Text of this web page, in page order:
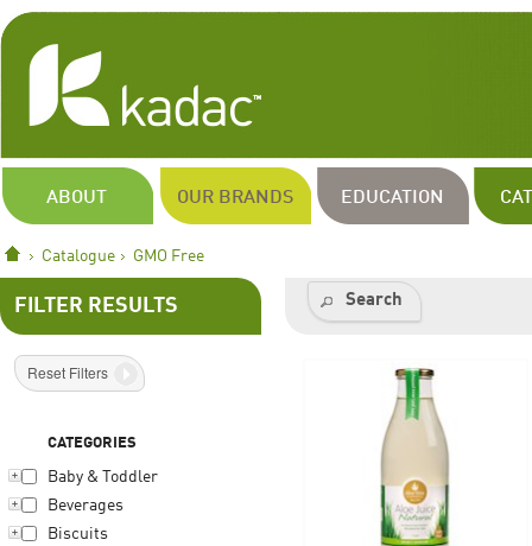
ABOUT OUR BRANDS EDUCATION
Catalogue GMO Free
FILTER RESULTS
Reset Filters
CATEGORIES
Baby & Toddler
Beverages
Biscuits
Search